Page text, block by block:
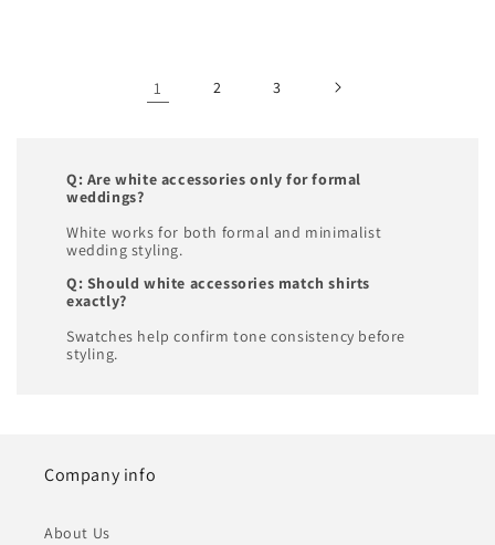
1 2 3
Q: Are white accessories only for formal
weddings?
White works for both formal and minimalist
wedding styling.
Q: Should white accessories match shirts
exactly?
Swatches help confirm tone consistency before
styling.
Company info
About Us